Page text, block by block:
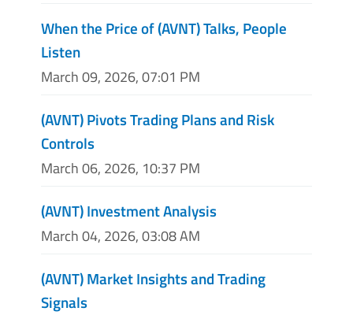
When the Price of (AVNT) Talks, People
Listen
March 09, 2026, 07:01 PM
(AVNT) Pivots Trading Plans and Risk
Controls
March 06, 2026, 10:37 PM
(AVNT) Investment Analysis
March 04, 2026, 03:08 AM
(AVNT) Market Insights and Trading
Signals